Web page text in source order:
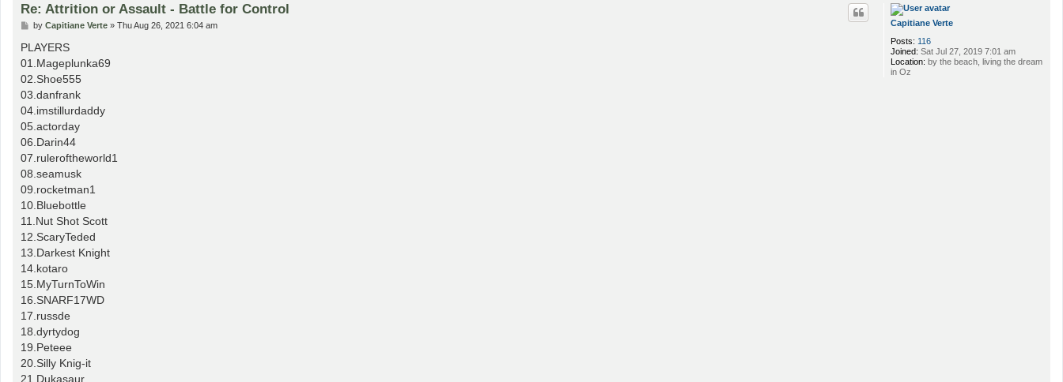
Capitiane Verte
Posts: 116
Joined: Sat Jul 27, 2019 7:01 am
Location: by the beach, living the dream
in Oz
Re: Attrition or Assault - Battle for Control
P
s
by Capitiane Verte» Thu Aug 26, 2021 6:04 am
PLAYERS
01.Mageplunka69
02.Shoe555
03.danfrank
04.imstillurdaddy
05.actorday
06.Darin44
07.ruleroftheworld1
08.seamusk
09.rocketman1
10.Bluebottle
11.Nut Shot Scott
12.ScaryTeded
13.Darkest Knight
14.kotaro
15.MyTurnToWin
16.SNARF17WD
17.russde
18.dyrtydog
19.Peteee
20.Silly Knig-it
21.Dukasaur